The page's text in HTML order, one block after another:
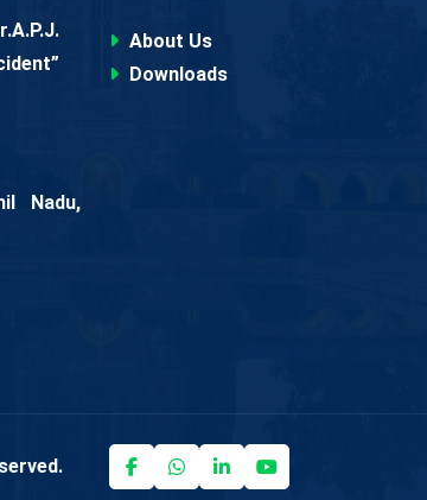
Nadu,
About Us
Downloads